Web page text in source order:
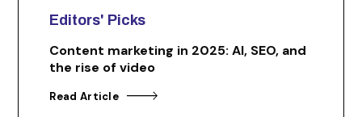
Editors' Picks
Content marketing in 2025: AI, SEO, and
the rise of video
Read Article